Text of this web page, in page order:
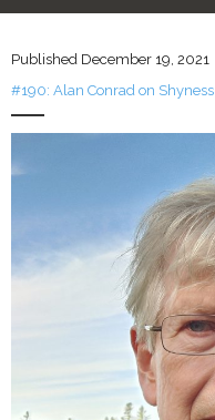
FREE Downloads
LFA Newsletter
Resources
Published December 19, 2021
#190: Alan Conrad on Shyness